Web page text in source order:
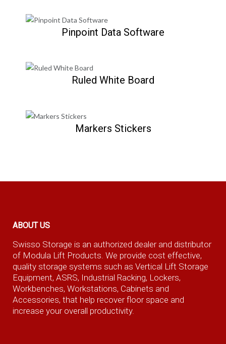
Pinpoint Data Software
Ruled White Board
Markers Stickers
ABOUT US
Swisso Storage is an authorized dealer and distributor
of Modula Lift Products. We provide cost effective,
quality storage systems such as Vertical Lift Storage
Equipment, ASRS, Industrial Racking, Lockers,
Workbenches, Workstations, Cabinets and
Accessories, that help recover floor space and
increase your overall productivity.